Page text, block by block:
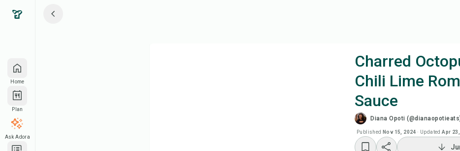
Home
Plan
Ask Adora
Charred
Chili Lime
Sauce
Diana Opoti
Published Nov 15, 2024 · Updated Apr
Cook with
Add to